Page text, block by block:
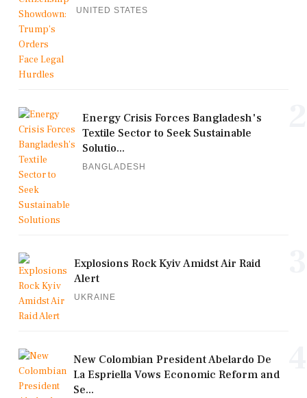
UNITED STATES
Energy Crisis Forces Bangladesh's
Textile Sector to Seek Sustainable
Solutio...
BANGLADESH
Explosions Rock Kyiv Amidst Air Raid
Alert
UKRAINE
New Colombian President Abelardo De
La Espriella Vows Economic Reform and
Se...